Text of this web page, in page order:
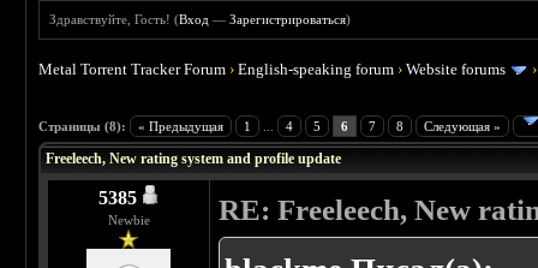
Здравствуйте, Гость! (Вход —Зарегистрироваться)
Metal Torrent Tracker Forum ›English-speaking forum ›Website forums
Страницы (8): « Предыдущая 1 4 5 6 7 8 Следующая »
Freeleech, New rating system and profile update
5385
Newbie RE: Freeleech, New